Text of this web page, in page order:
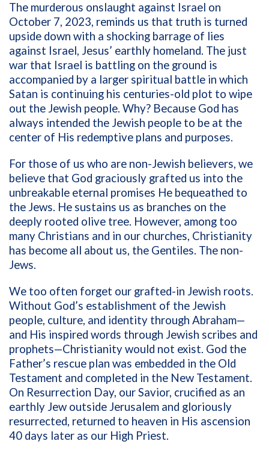
The murderous onslaught against Israel on
October 7, 2023, reminds us that truth is turned
upside down with a shocking barrage of lies
against Israel, Jesus’ earthly homeland. The just
war that Israel is battling on the ground is
accompanied by a larger spiritual battle in which
Satan is continuing his centuries-old plot to wipe
out the Jewish people. Why? Because God has
always intended the Jewish people to be at the
center of His redemptive plans and purposes.
For those of us who are non-Jewish believers, we
believe that God graciously grafted us into the
unbreakable eternal promises He bequeathed to
the Jews. He sustains us as branches on the
deeply rooted olive tree. However, among too
many Christians and in our churches, Christianity
has become all about us, the Gentiles. The non-
Jews.
We too often forget our grafted-in Jewish roots.
Without God’s establishment of the Jewish
people, culture, and identity through Abraham—
and His inspired words through Jewish scribes and
prophets—Christianity would not exist. God the
Father’s rescue plan was embedded in the Old
Testament and completed in the New Testament.
On Resurrection Day, our Savior, crucified as an
earthly Jew outside Jerusalem and gloriously
resurrected, returned to heaven in His ascension
40 days later as our High Priest.